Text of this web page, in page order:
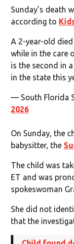
Sunday’s death
according to
A 2-year-old
while in the care
is the second in
in the state this
— South Florida
2026
On Sunday, the
babysitter, the
The child was
ET and was
spokeswoman
She did not
that the